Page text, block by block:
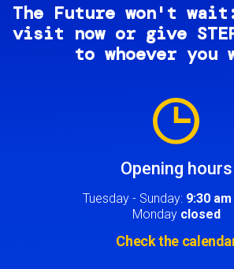
The Future won't
visit now or give
to whoever you
Opening hours
Tuesday - Sunday: 9:30
Monday closed
Check the